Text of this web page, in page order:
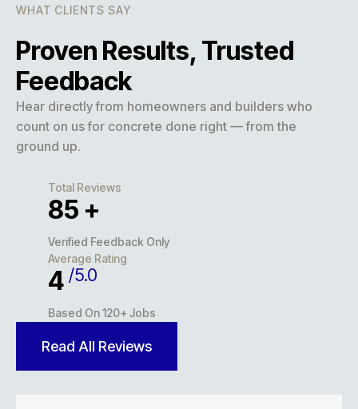
WHAT CLIENTS SAY
Proven Results, Trusted
Feedback
Hear directly from homeowners and builders who
count on us for concrete done right — from the
ground up.
Total Reviews
127+
Verified Feedback Only
Average Rating
5 /5.0
Based On 120+ Jobs
Read All Reviews